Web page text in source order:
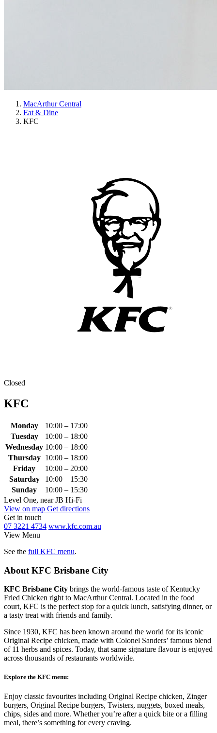
MacArthur Central
Eat & Dine
KFC
Closed
KFC
Monday
10:00 – 17:00
Tuesday
10:00 – 18:00
Wednesday 10:00 – 18:00
Thursday
10:00 – 18:00
Friday
10:00 – 20:00
Saturday
10:00 – 15:30
Sunday
10:00 – 15:30
Level One, near JB Hi-Fi
View on map Get directions
Get in touch
07 3221 4734 www.kfc.com.au
View Menu
See the full KFC menu.
About KFC Brisbane City
KFC Brisbane City brings the world-famous taste of Kentucky
Fried Chicken right to MacArthur Central. Located in the food
court, KFC is the perfect stop for a quick lunch, satisfying dinner, or
a tasty treat with friends and family.
Since 1930, KFC has been known around the world for its iconic
Original Recipe chicken, made with Colonel Sanders’ famous blend
of 11 herbs and spices. Today, that same signature flavour is enjoyed
across thousands of restaurants worldwide.
Explore the KFC menu:
Enjoy classic favourites including Original Recipe chicken, Zinger
burgers, Original Recipe burgers, Twisters, nuggets, boxed meals,
chips, sides and more. Whether you’re after a quick bite or a filling
meal, there’s something for every craving.